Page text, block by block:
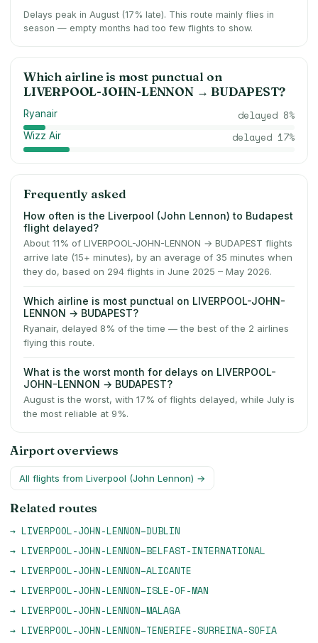
Delays peak in August (17% late). This route mainly flies in
season — empty months had too few flights to show.
Which airline is most punctual on
LIVERPOOL-JOHN-LENNON→BUDAPEST?
Ryanair delayed 8%
Wizz Air delayed 17%
Frequently asked
How often is the Liverpool (John Lennon) to Budapest
flight delayed?
About 11% of LIVERPOOL-JOHN-LENNON → BUDAPEST flights
arrive late (15+ minutes), by an average of 35 minutes when
they do, based on 294 flights in June 2025 – May 2026.
Which airline is most punctual on LIVERPOOL-JOHN-
LENNON → BUDAPEST?
Ryanair, delayed 8% of the time — the best of the 2 airlines
flying this route.
What is the worst month for delays on LIVERPOOL-
JOHN-LENNON → BUDAPEST?
August is the worst, with 17% of flights delayed, while July is
the most reliable at 9%.
Airport overviews
All flights from Liverpool (John Lennon) →
Related routes
→ LIVERPOOL-JOHN-LENNON–DUBLIN
→ LIVERPOOL-JOHN-LENNON–BELFAST-INTERNATIONAL
→ LIVERPOOL-JOHN-LENNON–ALICANTE
→ LIVERPOOL-JOHN-LENNON–ISLE-OF-MAN
→ LIVERPOOL-JOHN-LENNON–MALAGA
→ LIVERPOOL-JOHN-LENNON–TENERIFE-SURREINA-SOFIA